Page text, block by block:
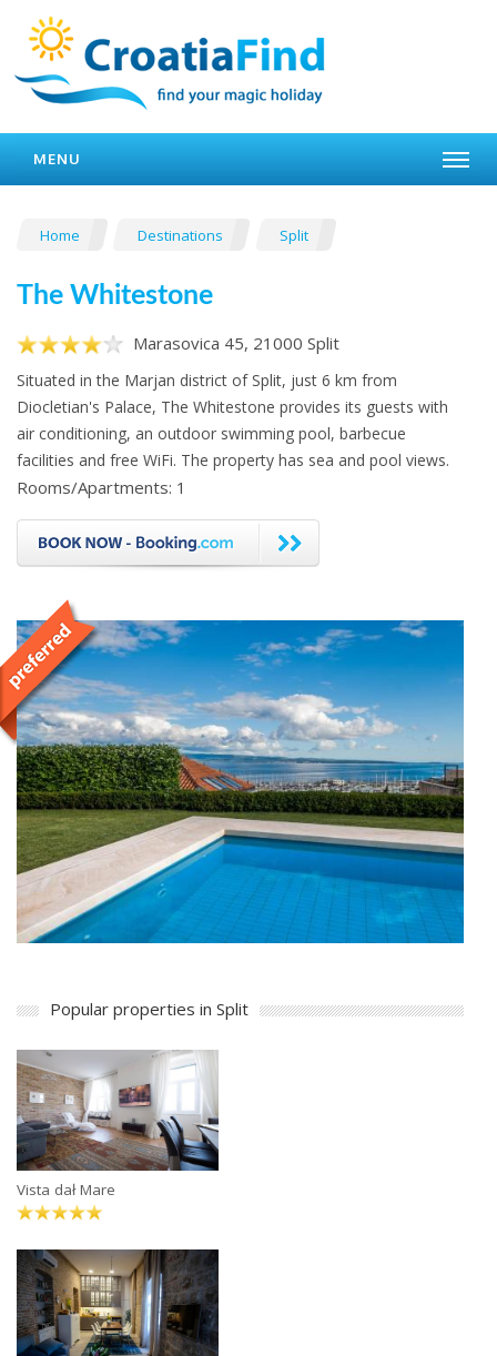
MENU
Home Destinations Split
The Whitestone
Marasovica 45, 21000 Split
Situated in the Marjan district of Split, just 6 km from
Diocletian's Palace, The Whitestone provides its guests with
air conditioning, an outdoor swimming pool, barbecue
facilities and free WiFi. The property has sea and pool views.
Rooms/Apartments: 1
Popular properties in Split
Vista dał Mare